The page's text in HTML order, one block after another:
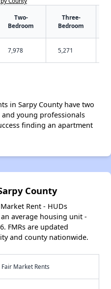
Two-
Bedroom
Three-
Bedroom
7,978 5,271
in Sarpy County have two
young professionals
finding an apartment
County
Rent - HUDs
average housing unit -
FMRs are updated
and county nationwide.
Fair Market Rents